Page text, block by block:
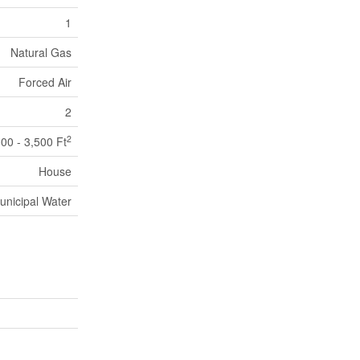
1
Natural Gas
Forced Air
2
- 3,500 Ft2
House
Water